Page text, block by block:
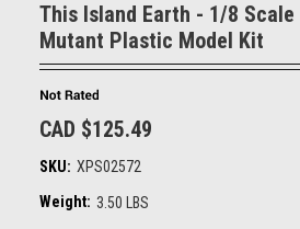
This Island Earth - 1/8
Mutant Plastic Model Kit
CAD $125.49
SKU: XPS02572
Weight: 3.50 LBS